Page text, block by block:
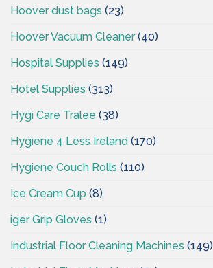
Hoover dust bags (23)
Hoover Vacuum Cleaner(40)
Hospital Supplies (149)
Hotel Supplies (313)
Hygi Care Tralee (38)
Hygiene 4 Less Ireland (170)
Hygiene Couch Rolls (110)
Ice Cream Cup (8)
iger Grip Gloves (1)
Industrial Floor Cleaning Machines (149)